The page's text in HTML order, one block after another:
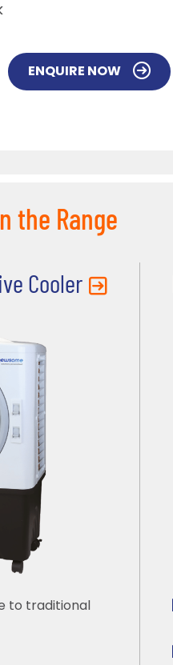
ENQUIRE NOW
the Range
Cooler
to traditional